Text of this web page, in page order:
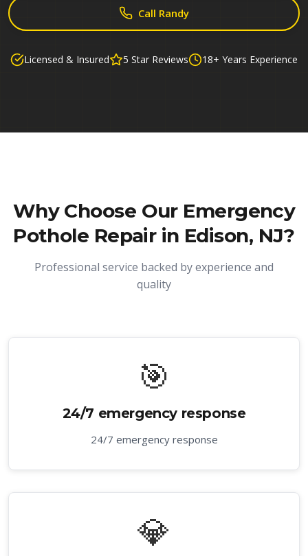
Call Randy
Licensed & Insured 5 Star Reviews 18+ Years Experience
Why Choose Our Emergency
Pothole Repair in Edison, NJ?
Professional service backed by experience and
quality
🎯
24/7 emergency response
24/7 emergency response
💎